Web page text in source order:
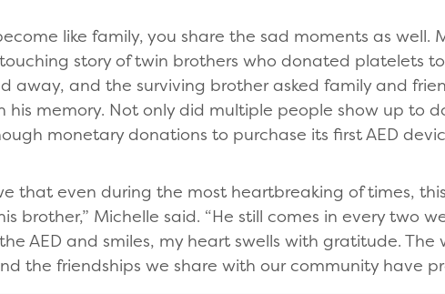
like family, you share the sad moments as well.
story of twin brothers who donated platelets
away, and the surviving brother asked family and
his memory. Not only did multiple people show up to
monetary donations to purchase its first AED
that even during the most heartbreaking of times,
brother,” Michelle said. “He still comes in every two
AED and smiles, my heart swells with gratitude.
the friendships we share with our community have